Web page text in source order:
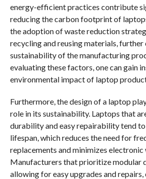
energy-efficient practices contribute
reducing the carbon footprint of
the adoption of waste reduction
recycling and reusing materials, further
sustainability of the manufacturing
evaluating these factors, one can gain
environmental impact of laptop
Furthermore, the design of a laptop
role in its sustainability. Laptops that
durability and easy repairability tend to
lifespan, which reduces the need for
replacements and minimizes electronic
Manufacturers that prioritize modular
allowing for easy upgrades and